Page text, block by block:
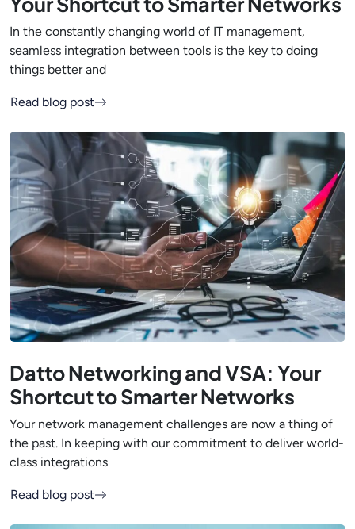
In the constantly changing world of IT management,
seamless integration between tools is the key to doing
things better and
Read blog post
Datto Networking and VSA: Your
Shortcut to Smarter Networks
Your network management challenges are now a thing of
the past. In keeping with our commitment to deliver world-
class integrations
Read blog post